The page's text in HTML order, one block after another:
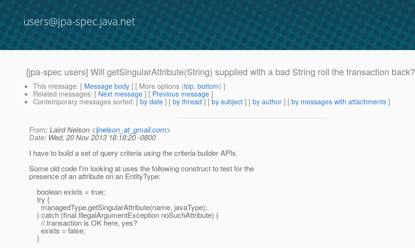
users@jpa-spec.java.net
[jpa-spec users] Will getSingularAttribute(String) supplied with a bad String roll the transaction back?
This message: [ Message body ] [ More options (top, bottom) ]
Related messages: [ Next message ] [ Previous message ]
Contemporary messages sorted: [ by date ] [ by thread ] [ by subject ] [ by author ] [ by messages with attachments ]
From: Laird Nelson <ljnelson_at_gmail.com>
Date: Wed, 20 Nov 2013 18:18:20 -0800
I have to build a set of query criteria using the criteria builder APIs.
Some old code I'm looking at uses the following construct to test for the
presence of an attribute on an EntityType:
boolean exists = true;
try {
managedType.getSingularAttribute(name, javaType);
} catch (final IllegalArgumentException noSuchAttribute) {
// transaction is OK here, yes?
exists = false;
}